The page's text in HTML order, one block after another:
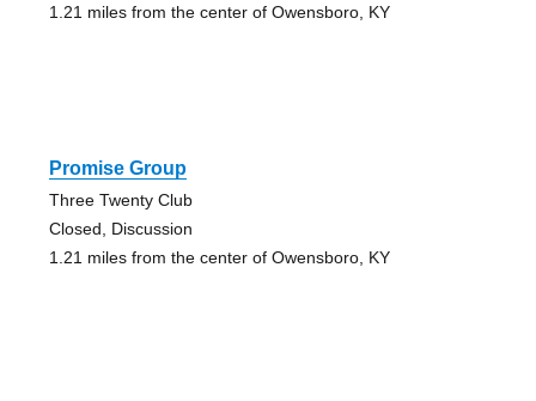
1.21 miles from the center of Owensboro, KY
Promise Group
Three Twenty Club
Closed, Discussion
1.21 miles from the center of Owensboro, KY